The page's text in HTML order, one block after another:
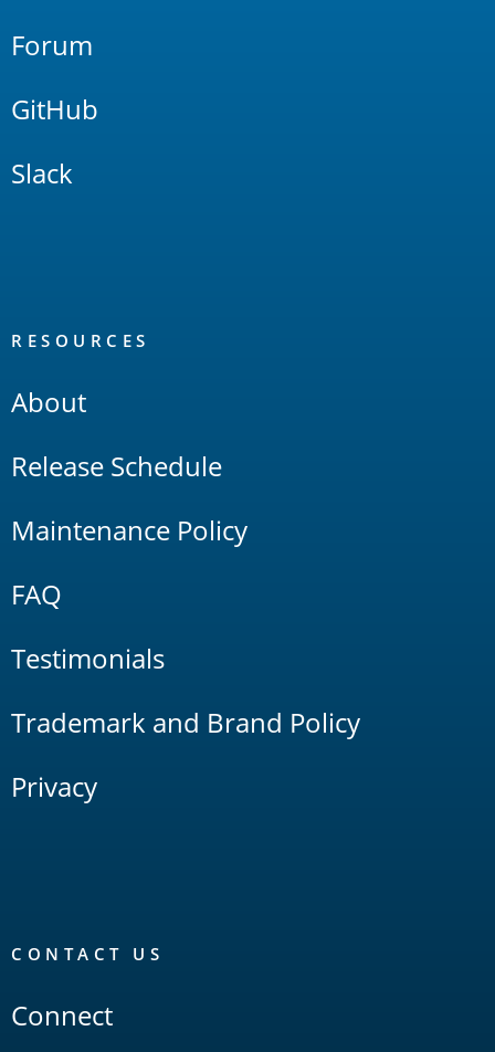
Forum
GitHub
Slack
RESOURCES
About
Release Schedule
Maintenance Policy
FAQ
Testimonials
Trademark and Brand Policy
Privacy
CONTACT US
Connect